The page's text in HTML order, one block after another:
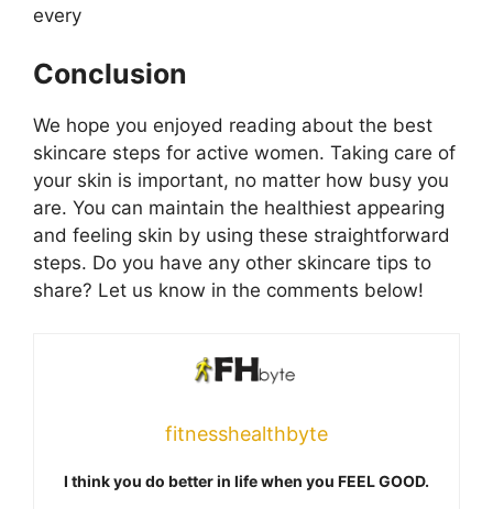
every
Conclusion
We hope you enjoyed reading about the best
skincare steps for active women. Taking care of
your skin is important, no matter how busy you
are. You can maintain the healthiest appearing
and feeling skin by using these straightforward
steps. Do you have any other skincare tips to
share? Let us know in the comments below!
fitnesshealthbyte
I think you do better in life when you FEEL GOOD.